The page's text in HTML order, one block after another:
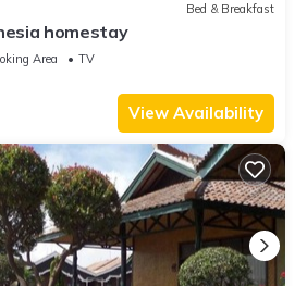
Bed & Breakfast
homestay
Area
TV
View Availability